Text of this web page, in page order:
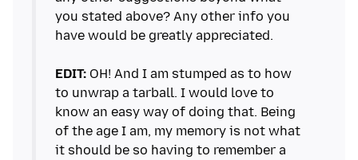
you stated above? Any other info you
have would be greatly appreciated.
EDIT: OH! And I am stumped as to how
to unwrap a tarball. I would love to
know an easy way of doing that. Being
of the age I am, my memory is not what
it should be so having to remember a